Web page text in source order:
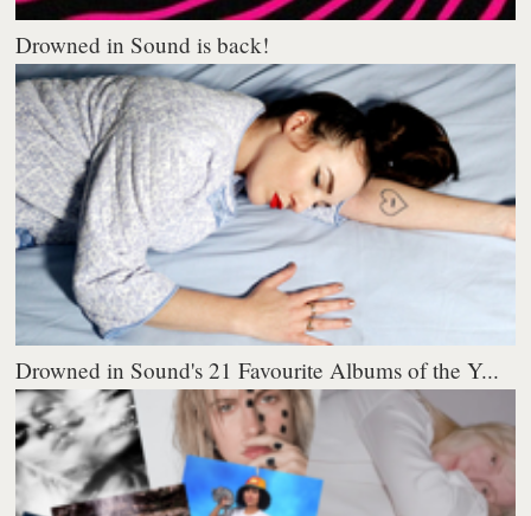
Drowned in Sound is back!
Drowned in Sound's 21 Favourite Albums of the Y...